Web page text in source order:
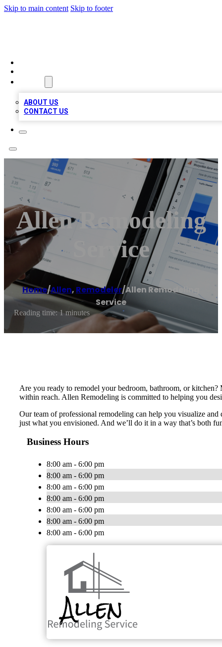
Skip to main content Skip to footer
ABOUT US
CONTACT US
Allen Remodeling
Service
Home/Allen, Remodeler/Allen Remodeling
Service
Reading time: 1 minutes
Are you ready to remodel your bedroom, bathroom, or
within reach. Allen Remodeling is committed to helping you
Our team of professional remodeling can help you visualize
just what you envisioned. And we’ll do it in a way that’s both
Business Hours
8:00 am - 6:00 pm
8:00 am - 6:00 pm
8:00 am - 6:00 pm
8:00 am - 6:00 pm
8:00 am - 6:00 pm
8:00 am - 6:00 pm
8:00 am - 6:00 pm